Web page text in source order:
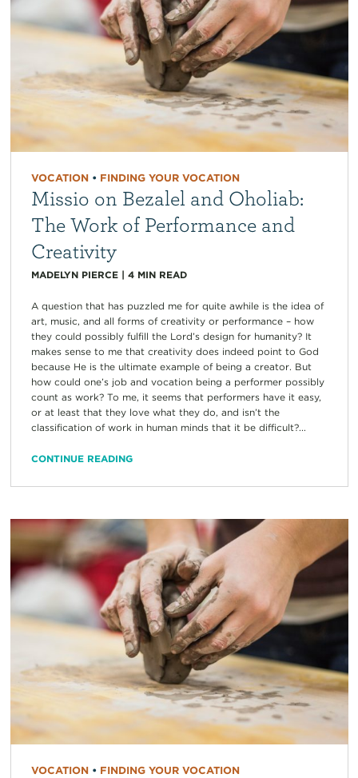
VOCATION• FINDING YOUR VOCATION
Missio on Bezalel and Oholiab:
The Work of Performance and
Creativity
MADELYN PIERCE| 4 MIN READ
A question that has puzzled me for quite awhile is the idea of
art, music, and all forms of creativity or performance – how
they could possibly fulfill the Lord’s design for humanity? It
makes sense to me that creativity does indeed point to God
because He is the ultimate example of being a creator. But
how could one’s job and vocation being a performer possibly
count as work? To me, it seems that performers have it easy,
or at least that they love what they do, and isn’t the
classification of work in human minds that it be difficult?...
CONTINUE READING
VOCATION• FINDING YOUR VOCATION